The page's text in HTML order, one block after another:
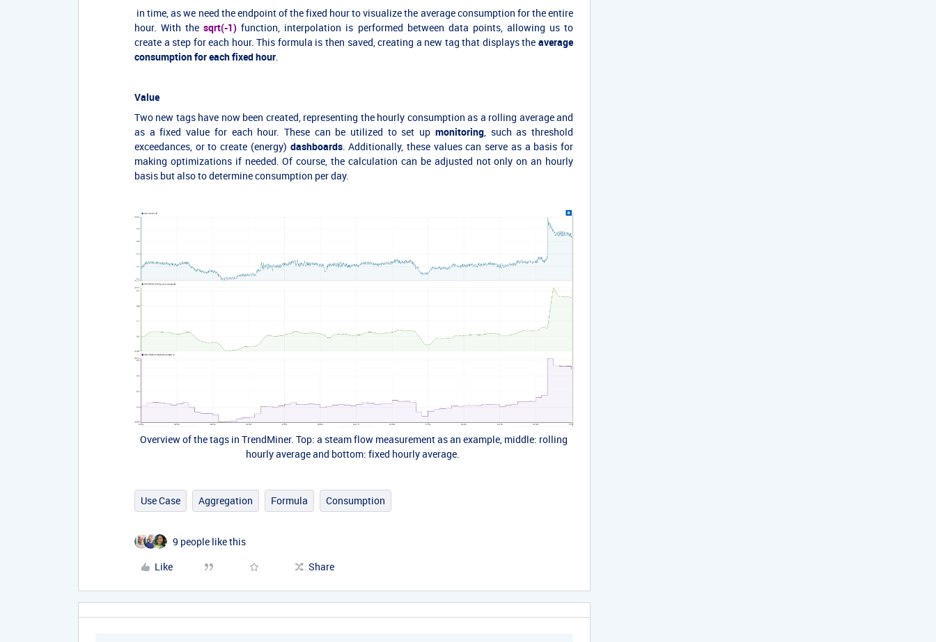
in time, as we need the endpoint of the fixed hour to visualize the average consumption for the entire
hour. With thesqrt(-1) function, interpolation is performed between data points, allowing us to
create a step for each hour. This formula is then saved, creating a new tag that displays the average
consumption for each fixed hour.
Value
Two new tags have now been created, representing the hourly consumption as a rolling average and
as a fixed value for each hour. These can be utilized to set up monitoring, such as threshold
exceedances, or to create (energy) dashboards. Additionally, these values can serve as a basis for
making optimizations if needed. Of course, the calculation can be adjusted not only on an hourly
basis but also to determine consumption per day.
Overview of the tags in TrendMiner. Top: a steam flow measurement as an example, middle: rolling
hourly average and bottom: fixed hourly average.
Use Case Aggregation Formula Consumption
9 people like this
Like
Share